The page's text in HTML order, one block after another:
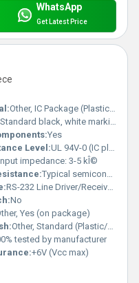
WhatsApp
Get Latest Price
Other, IC Package (Plastic/Resin)
black, white marking
Yes
Level:UL 94V-0 (IC plastic rating)
impedance: 3-5 kÎ©
Typical semiconductor insulation
RS-232 Line Driver/Receiver IC
No
Yes (on package)
Other, Standard (Plastic/Resin)
tested by manufacturer
+6V (Vcc max)